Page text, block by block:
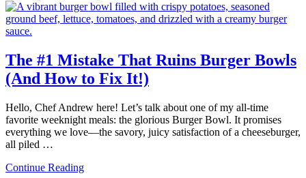
The #1 Mistake That Ruins Burger Bowls
(And How to Fix It!)
Hello, Chef Andrew here! Let’s talk about one of my all-time
favorite weeknight meals: the glorious Burger Bowl. It promises
everything we love—the savory, juicy satisfaction of a cheeseburger,
all piled …
Continue Reading